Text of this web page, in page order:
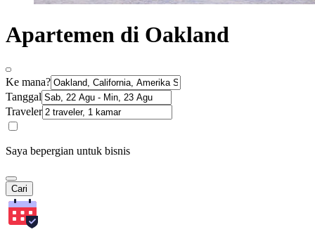
Apartemen di Oakland
Ke mana?
Tanggal
Traveler
Saya bepergian untuk bisnis
Cari